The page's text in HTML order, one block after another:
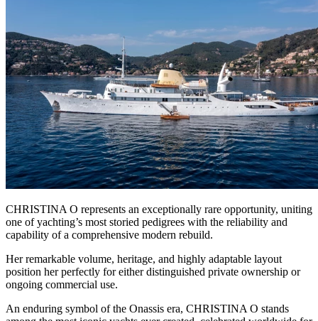
CHRISTINA O represents an exceptionally rare opportunity, uniting
one of yachting’s most storied pedigrees with the reliability and
capability of a comprehensive modern rebuild.
Her remarkable volume, heritage, and highly adaptable layout
position her perfectly for either distinguished private ownership or
ongoing commercial use.
An enduring symbol of the Onassis era, CHRISTINA O stands